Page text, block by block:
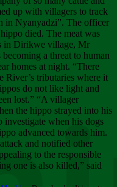
up with villagers to track
in Nyanyadzi”. The officer
died. The meat was
in Dirikwe village, Mr
a threat to human
homes at night. “There
River’s tributaries where it
do not like light and
lost.” “A villager
the hippo strayed into his
investigate when his dogs
advanced towards him.
and notified other
to the responsible
one is also killed,” said